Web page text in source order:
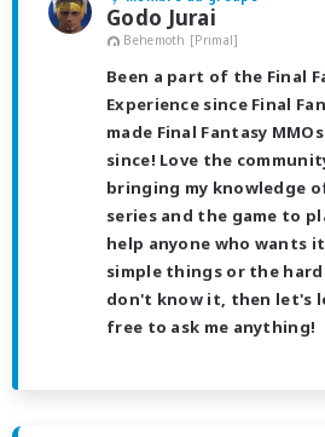
Godo Jurai
Behemoth [Primal]
Been a part of the Final
Experience since Final
made Final Fantasy
since! Love the
bringing my knowledge
series and the game to
help anyone who wants
simple things or the
don't know it, then let's
free to ask me anything!